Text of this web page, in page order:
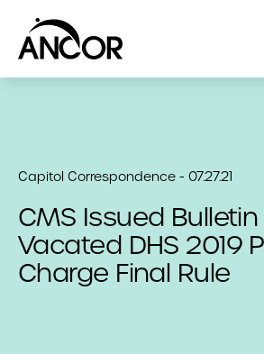
Capitol Correspondence - 07.27.21
CMS Issued
Vacated DHS 2019
Charge Final Rule